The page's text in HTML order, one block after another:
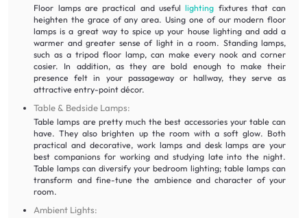
Floor lamps are practical and usefullighting fixtures that can
heighten the grace of any area. Using one of our modern floor
lamps is a great way to spice up your house lighting and add a
warmer and greater sense of light in a room. Standing lamps,
such as a tripod floor lamp, can make every nook and corner
cosier. In addition, as they are bold enough to make their
presence felt in your passageway or hallway, they serve as
attractive entry-point décor.
Table & Bedside Lamps:
Table lamps are pretty much the best accessories your table can
have. They also brighten up the room with a soft glow. Both
practical and decorative, work lamps and desk lamps are your
best companions for working and studying late into the night.
Table lamps can diversify your bedroom lighting; table lamps can
transform and fine-tune the ambience and character of your
room.
Ambient Lights: